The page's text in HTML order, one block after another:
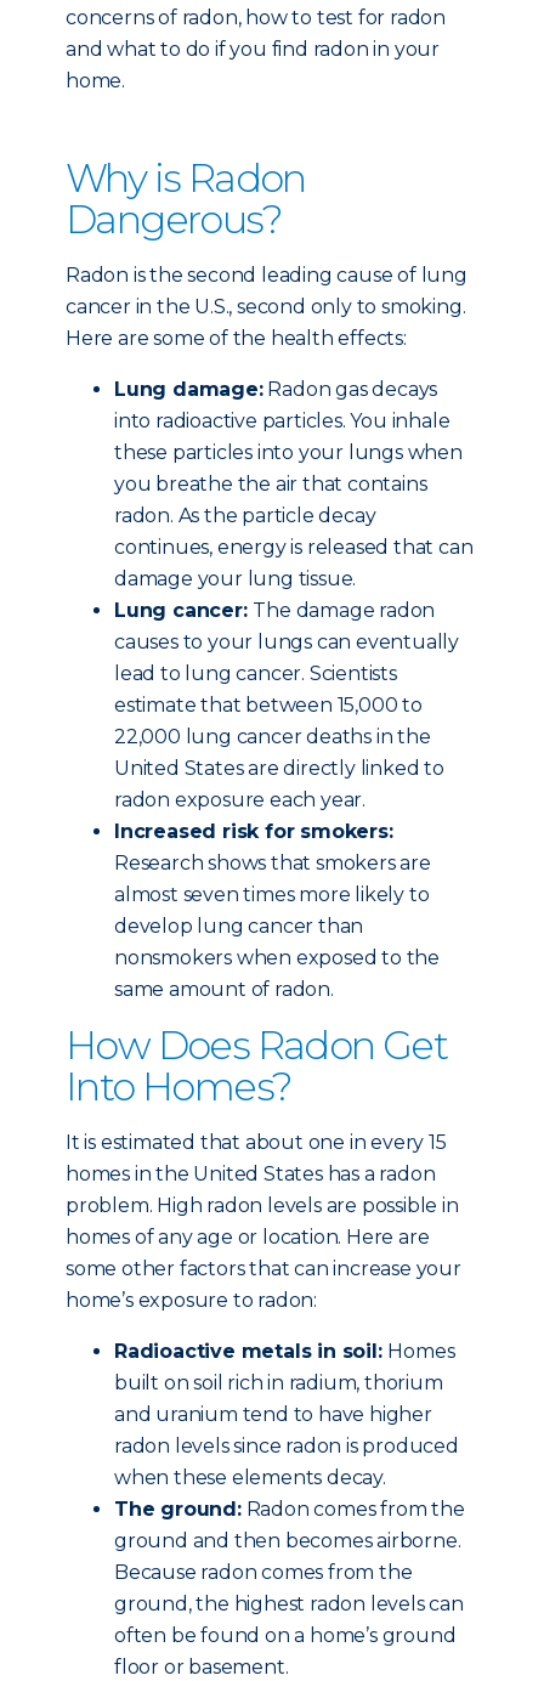
concerns of radon, how to test for radon
and what to do if you find radon in your
home.
Why is Radon
Dangerous?
Radon is the second leading cause of lung
cancer in the U.S., second only to smoking.
Here are some of the health effects:
Lung damage:Radon gas decays
into radioactive particles. You inhale
these particles into your lungs when
you breathe the air that contains
radon. As the particle decay
continues, energy is released that can
damage your lung tissue.
Lung cancer: The damage radon
causes to your lungs can eventually
lead to lung cancer. Scientists
estimate that between 15,000 to
22,000 lung cancer deaths in the
United States are directly linked to
radon exposure each year.
Increased risk for smokers:
Research shows that smokers are
almost seven times more likely to
develop lung cancer than
nonsmokers when exposed to the
same amount of radon.
How Does Radon Get
Into Homes?
It is estimated that about one in every 15
homes in the United States has a radon
problem. High radon levels are possible in
homes of any age or location. Here are
some other factors that can increase your
home’s exposure to radon:
Radioactive metals in soil: Homes
built on soil rich in radium, thorium
and uranium tend to have higher
radon levels since radon is produced
when these elements decay.
The ground:Radon comes from the
ground and then becomes airborne.
Because radon comes from the
ground, the highest radon levels can
often be found on a home’s ground
floor or basement.